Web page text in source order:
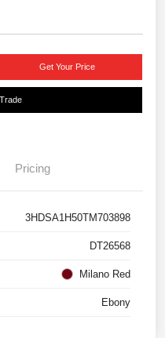
Get Your Price
Pricing
3HDSA1H50TM703898
DT26568
Milano Red
Ebony